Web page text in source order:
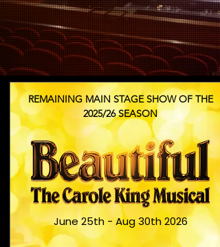
REMAINING MAIN STAGE SHOW OF THE
2025/26 SEASON
June 25th - Aug 30th 2026